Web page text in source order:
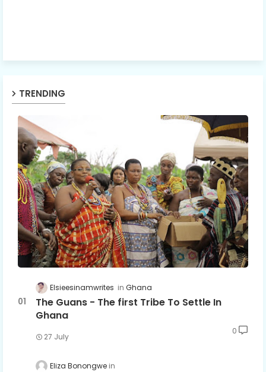
TRENDING
Elsieesinamwrites Ghana
The Guans - The first Tribe To Settle In
Ghana
27 July
0
Eliza Bonongwe